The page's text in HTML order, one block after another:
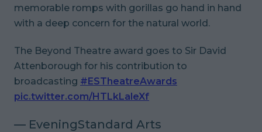
memorable romps with gorillas go hand in hand
with a deep concern for the natural world.
The Beyond Theatre award goes to Sir David
Attenborough for his contribution to
broadcasting #ESTheatreAwards
pic.twitter.com/HTLkLaleXf
— EveningStandard Arts